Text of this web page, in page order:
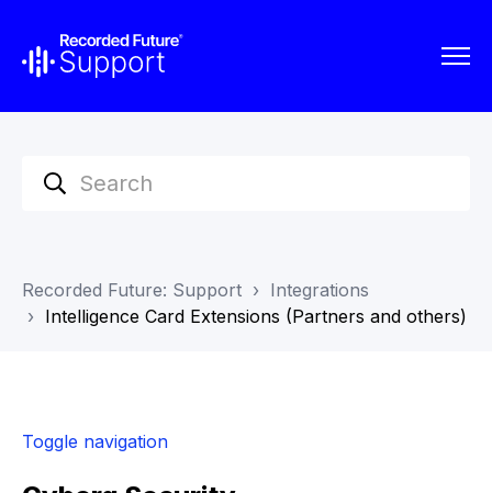
Recorded Future: Support
Integrations
Intelligence Card Extensions (Partners and others)
Toggle navigation